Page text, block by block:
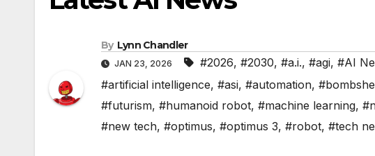
By Lynn Chandler
JAN 23, 2026 #2026, #2030, #a.i., #agi, #AI
#artificial intelligence, #asi, #automation,
#futurism, #humanoid robot, #machine learning,
#new tech, #optimus, #optimus 3, #robot, #tech